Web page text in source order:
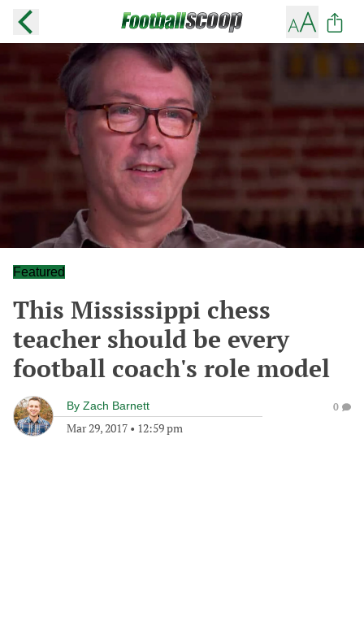
Featured
This Mississippi chess
teacher should be every
football coach's role model
By Zach Barnett
Mar 29, 2017 • 12:59 pm
0